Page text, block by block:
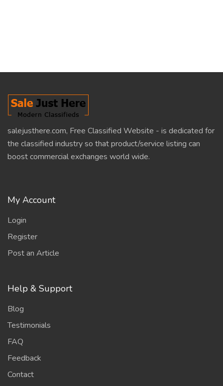
salejusthere.com, Free Classified Website - is dedicated for
the classified industry so that product/service listing can
boost commercial exchanges world wide.
My Account
Login
Register
Post an Article
Help & Support
Blog
Testimonials
FAQ
Feedback
Contact